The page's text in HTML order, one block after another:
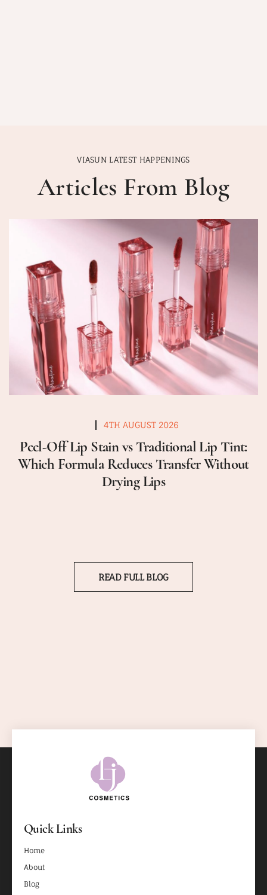
VIASUN LATEST HAPPENINGS
Articles From Blog
4TH AUGUST 2026
Peel-Off Lip Stain vs Traditional Lip Tint:
Which Formula Reduces Transfer Without
Drying Lips
READ FULL BLOG
Quick Links
Home
About
Blog